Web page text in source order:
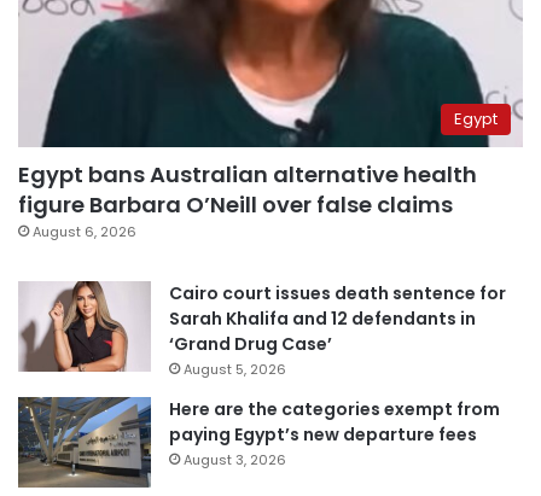
Egypt
Egypt bans Australian alternative health
figure Barbara O’Neill over false claims
August 6, 2026
Cairo court issues death sentence for
Sarah Khalifa and 12 defendants in
‘Grand Drug Case’
August 5, 2026
Here are the categories exempt from
paying Egypt’s new departure fees
August 3, 2026